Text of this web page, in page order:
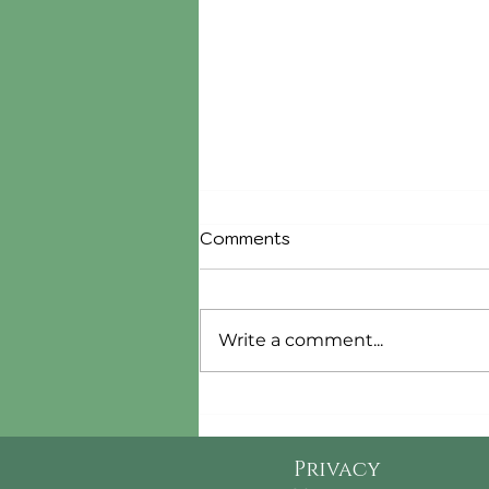
Butter
Comments
Write a comment...
Privacy